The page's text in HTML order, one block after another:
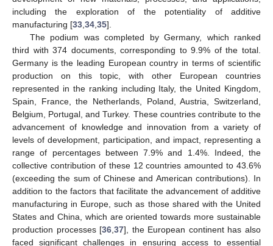
including the exploration of the potentiality of additive
manufacturing [33 34 35].
The podium was completed by Germany, which ranked
third with 374 documents, corresponding to 9.9% of the total.
Germany is the leading European country in terms of scientific
production on this topic, with other European countries
represented in the ranking including Italy, the United Kingdom,
Spain, France, the Netherlands, Poland, Austria, Switzerland,
Belgium, Portugal, and Turkey. These countries contribute to the
advancement of knowledge and innovation from a variety of
levels of development, participation, and impact, representing a
range of percentages between 7.9% and 1.4%. Indeed, the
collective contribution of these 12 countries amounted to 43.6%
(exceeding the sum of Chinese and American contributions). In
addition to the factors that facilitate the advancement of additive
manufacturing in Europe, such as those shared with the United
States and China, which are oriented towards more sustainable
production processes [36 ,37], the European continent has also
faced significant challenges in ensuring access to essential